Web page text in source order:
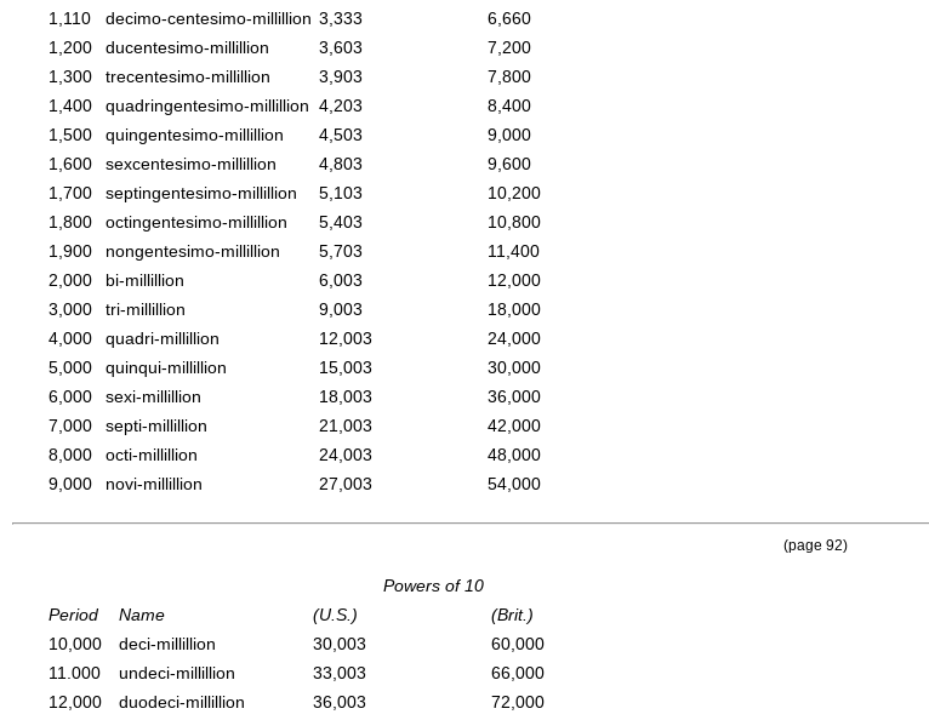
1,110
decimo-centesimo-millillion 3,333
6,660
1,200
ducentesimo-millillion 3,603
7,200
1,300
trecentesimo-millillion 3,903
7,800
1,400
quadringentesimo-millillion 4,203
8,400
1,500
quingentesimo-millillion 4,503
9,000
1,600
sexcentesimo-millillion 4,803
9,600
1,700
septingentesimo-millillion 5,103
10,200
1,800
octingentesimo-millillion 5,403
10,800
1,900
nongentesimo-millillion 5,703
11,400
2,000
bi-millillion 6,003
12,000
3,000
tri-millillion 9,003
18,000
4,000
quadri-millillion 12,003
24,000
5,000
quinqui-millillion 15,003
30,000
6,000
sexi-millillion 18,003
36,000
7,000
septi-millillion 21,003
42,000
8,000
octi-millillion 24,003
48,000
9,000
novi-millillion 27,003 54,000
(page 92)
Powers of 10
Period
Name (U.S.)
(Brit.)
10,000
deci-millillion 30,003
60,000
11.000
undeci-millillion 33,003
66,000
12,000
duodeci-millillion 36,003
72,000